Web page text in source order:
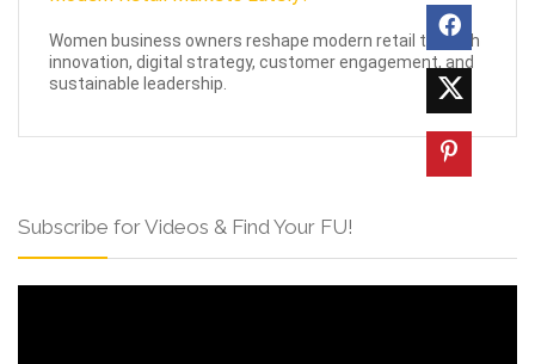
Women business owners reshape modern retail through
innovation, digital strategy, customer engagement, and
sustainable leadership.
Subscribe for Videos & Find Your FU!